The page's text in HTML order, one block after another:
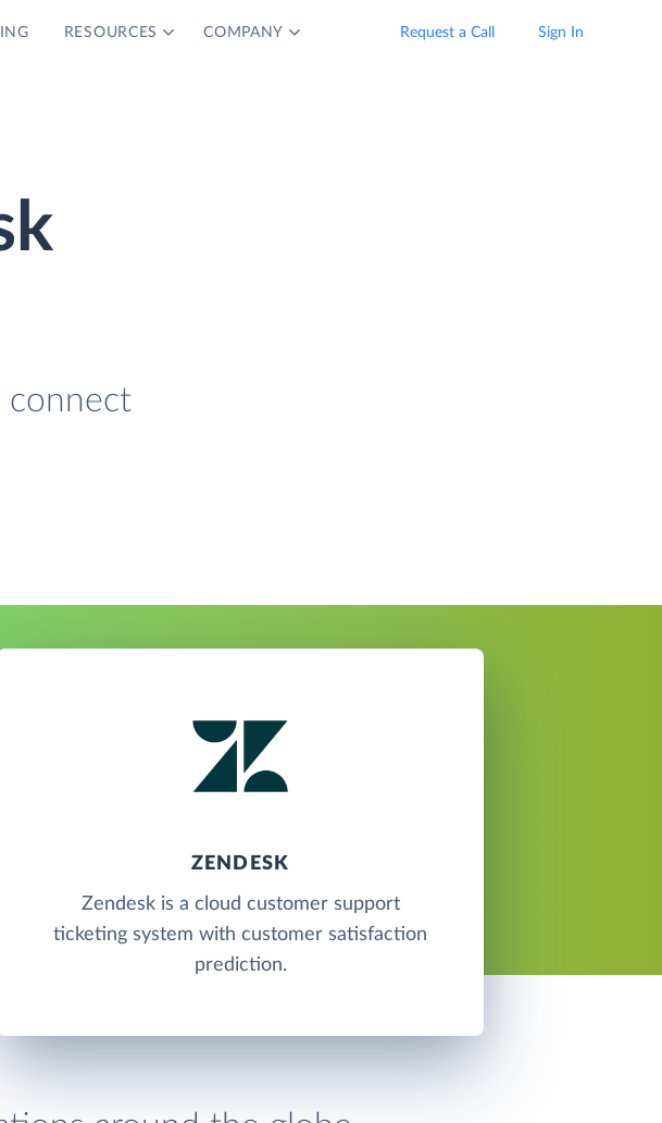
RESOURCES COMPANY Request a Call Sign In
connect
ZENDESK
Zendesk is a cloud customer support
ticketing system with customer satisfaction
prediction.